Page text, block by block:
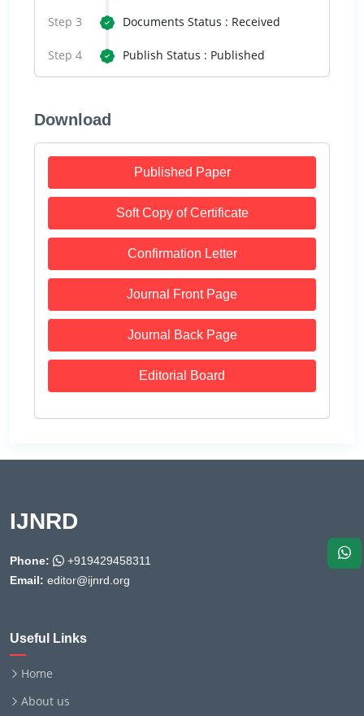
Step 3 Documents Status : Received
Step 4 Publish Status : Published
Download
Published Paper
Soft Copy of Certificate
Confirmation Letter
Journal Front Page
Journal Back Page
Editorial Board
IJNRD
Phone:
+919429458311
Email: editor@ijnrd.org
Useful Links
Home
About us